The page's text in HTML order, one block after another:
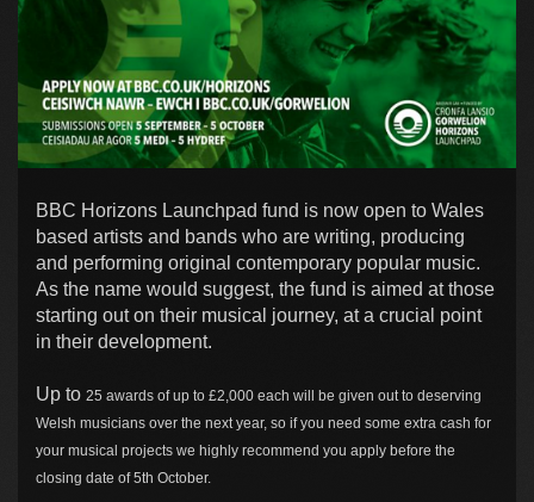
BBC Horizons Launchpad fund is now open to Wales
based artists and bands who are writing, producing
and performing original contemporary popular music.
As the name would suggest, the fund is aimed at those
starting out on their musical journey, at a crucial point
in their development.
Up to 25 awards of up to £2,000 each will be given out to deserving
Welsh musicians over the next year, so if you need some extra cash for
your musical projects we highly recommend you apply before the
closing date of 5th October.